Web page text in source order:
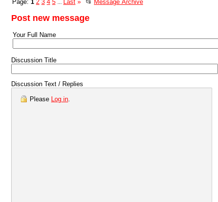
Page: 1 2 3 4 5 Last » 📂 Message Archive
Post new message
Your Full Name
Discussion Title
Discussion Text / Replies
Please Log in.